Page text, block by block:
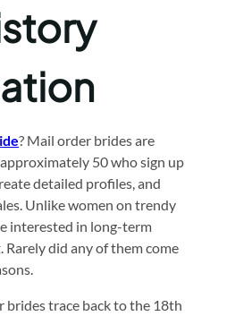
? Mail order brides are
50 who sign up
detailed profiles, and
Unlike women on trendy
interested in long-term
did any of them come
brides trace back to the 18th